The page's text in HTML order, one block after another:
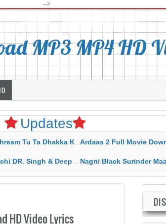
-->
MP3 MP4 HD
Updates
Ta Dhakka Karda Sidhu Moose Wala Ardaas 2 Full Movie Download Free MP4 Gippy
& Deepak Dhillon MP3 MP4 Download HD Video Lyrics Nagni Black Surinder Maan Karamjit Kammo MP3 MP4 Download HD
HD Video Lyrics